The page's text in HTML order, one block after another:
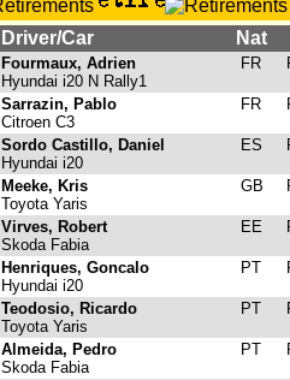
Driver/Car Nat
Fourmaux, Adrien
Hyundai i20 N Rally1
FR
Sarrazin, Pablo
Citroen C3
FR
Sordo Castillo, Daniel
Hyundai i20
ES
Meeke, Kris
Toyota Yaris
GB
Virves, Robert
Skoda Fabia
EE
Henriques, Goncalo
Hyundai i20
PT
Teodosio, Ricardo
Toyota Yaris
PT
Almeida, Pedro
Skoda Fabia
PT